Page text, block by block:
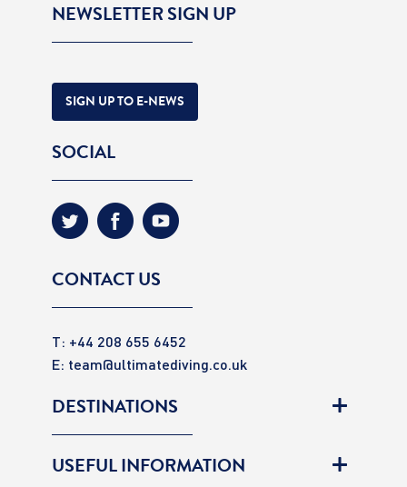
NEWSLETTER SIGN UP
SIGN UP TO E-NEWS
SOCIAL
CONTACT US
T: +44 208 655 6452
E: team@ultimatediving.co.uk
DESTINATIONS
USEFUL INFORMATION